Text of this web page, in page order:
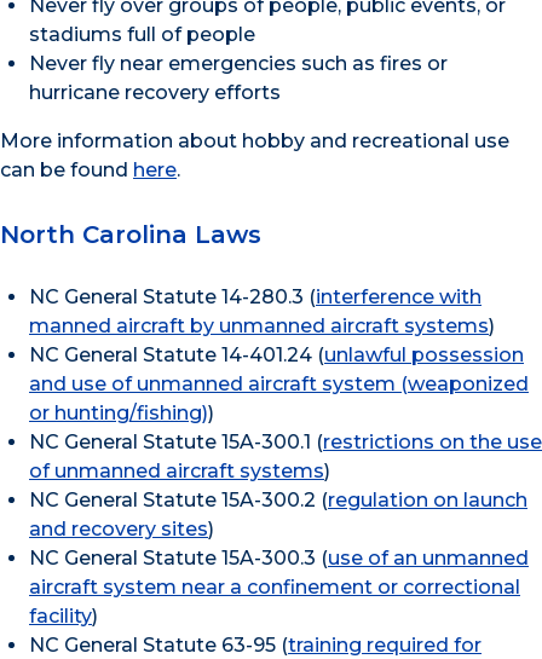
Never fly over groups of people, public events, or
stadiums full of people
Never fly near emergencies such as fires or
hurricane recovery efforts
More information about hobby and recreational use
can be found here.
North Carolina Laws
NC General Statute 14-280.3 (interference with
manned aircraft by unmanned aircraft systems)
NC General Statute 14-401.24 (unlawful possession
and use of unmanned aircraft system (weaponized
or hunting/fishing))
NC General Statute 15A-300.1 (restrictions on the use
of unmanned aircraft systems)
NC General Statute 15A-300.2 (regulation on launch
and recovery sites)
NC General Statute 15A-300.3 (use of an unmanned
aircraft system near a confinement or correctional
facility)
NC General Statute 63-95 (training required for